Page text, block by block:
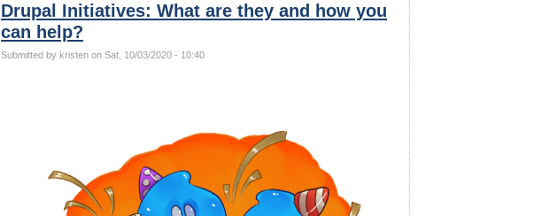
Drupal Initiatives: What are they and how you
can help?
Submitted by kristen on Sat, 10/03/2020 - 10:40